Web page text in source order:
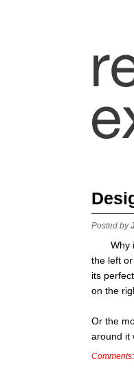
Posted by
Why
the left
its
on the
Or the
around it
Comments: